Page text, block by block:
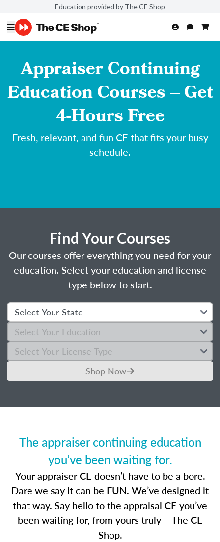
Education provided by The CE Shop
Appraiser Continuing
Education Courses – Get
4-Hours Free
Fresh, relevant, and fun CE that fits your busy
schedule.
Find Your Courses
Our courses offer everything you need for your
education. Select your education and license
type below to start.
Shop Now
The appraiser continuing education
you’ve been waiting for.
Your appraiser CE doesn’t have to be a bore.
Dare we say it can be FUN. We’ve designed it
that way. Say hello to the appraisal CE you’ve
been waiting for, from yours truly – The CE
Shop.